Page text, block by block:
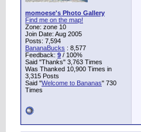
momoese's Photo Gallery
Find me on the map!
Zone: zone 10
Join Date: Aug 2005
Posts: 7,594
BananaBucks : 8,577
Feedback: 9 / 100%
Said "Thanks" 3,763 Times
Was Thanked 10,900 Times in
3,315 Posts
Said "Welcome to Bananas" 730
Times